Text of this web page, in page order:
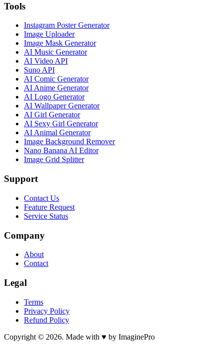
Tools
Instagram Poster Generator
Image Uploader
Image Mask Generator
AI Music Generator
AI Video API
Suno API
AI Comic Generator
AI Anime Generator
AI Logo Generator
AI Wallpaper Generator
AI Girl Generator
AI Sexy Girl Generator
AI Animal Generator
Image Background Remover
Nano Banana AI Editor
Image Grid Splitter
Support
Contact Us
Feature Request
Service Status
Company
About
Contact
Legal
Terms
Privacy Policy
Refund Policy
Copyright © 2026. Made with ♥ by ImaginePro